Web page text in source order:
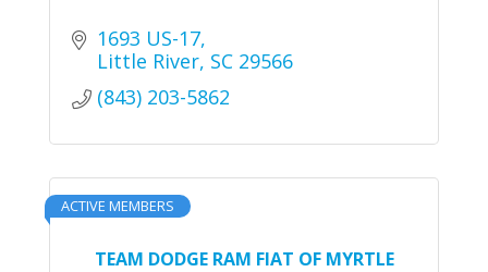
1693 US-17
Little River SC 29566
(843) 203-5862
TEAM DODGE RAM FIAT OF MYRTLE
ACTIVE MEMBERS